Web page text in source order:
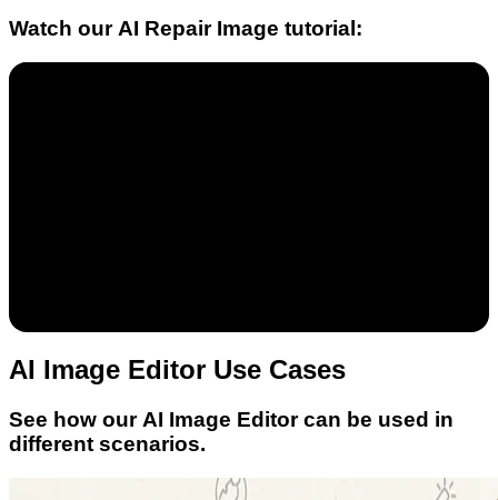
Watch ourAI Repair Image tutorial:
AI Image Editor Use Cases
See how our AI Image Editor can be used in
different scenarios.